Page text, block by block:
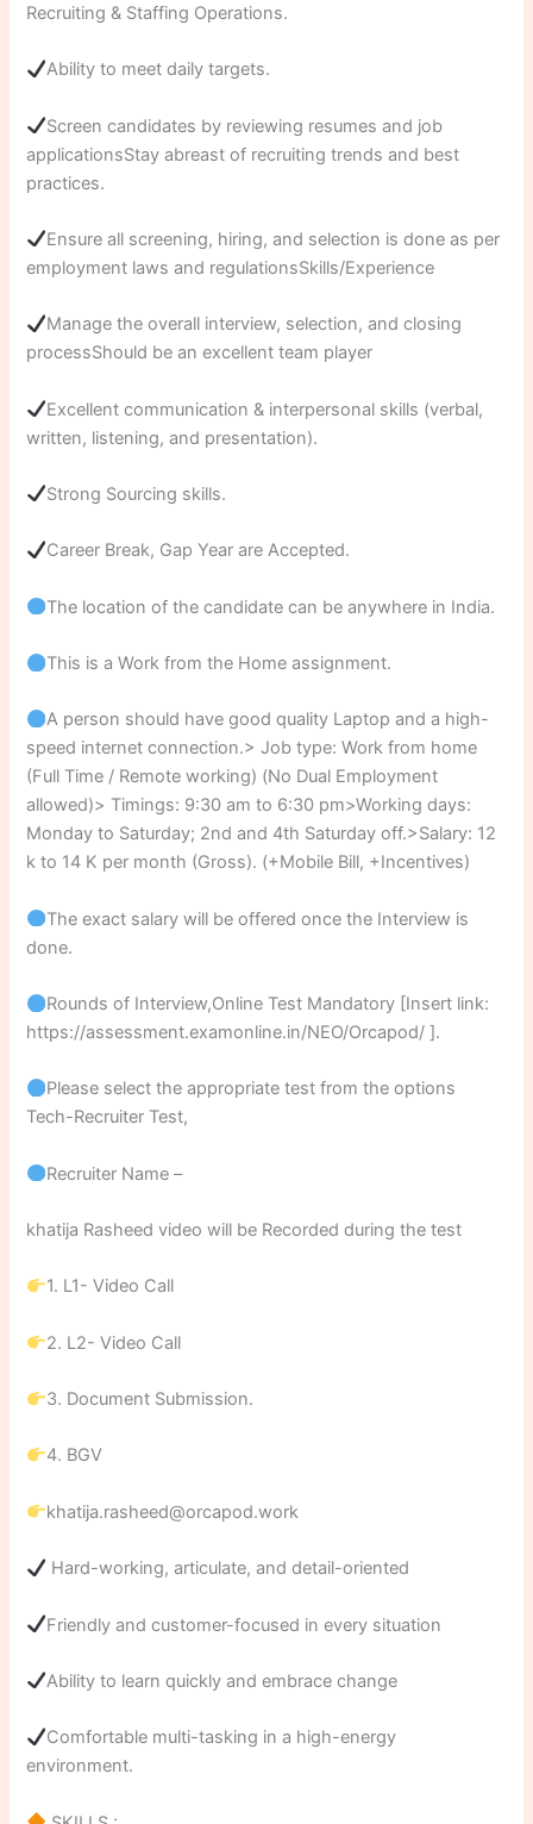
Recruiting & Staffing Operations.
Ability to meet daily targets.
Screen candidates by reviewing resumes and job
applicationsStay abreast of recruiting trends and best
practices.
Ensure all screening, hiring, and selection is done as per
employment laws and regulationsSkills/Experience
Manage the overall interview, selection, and closing
processShould be an excellent team player
Excellent communication & interpersonal skills (verbal,
written, listening, and presentation).
Strong Sourcing skills.
Career Break, Gap Year are Accepted.
The location of the candidate can be anywhere in India.
This is a Work from the Home assignment.
A person should have good quality Laptop and a high-
speed internet connection.> Job type: Work from home
(Full Time / Remote working) (No Dual Employment
allowed)> Timings: 9:30 am to 6:30 pm>Working days:
Monday to Saturday; 2nd and 4th Saturday off.>Salary: 12
k to 14 K per month (Gross). (+Mobile Bill, +Incentives)
The exact salary will be offered once the Interview is
done.
Rounds of Interview,Online Test Mandatory [Insert link:
https://assessment.examonline.in/NEO/Orcapod/ ].
Please select the appropriate test from the options
Tech-Recruiter Test,
Recruiter Name –
khatija Rasheed video will be Recorded during the test
1. L1- Video Call
2. L2- Video Call
3. Document Submission.
4. BGV
khatija.rasheed@orcapod.work
Hard-working, articulate, and detail-oriented
Friendly and customer-focused in every situation
Ability to learn quickly and embrace change
Comfortable multi-tasking in a high-energy
environment.